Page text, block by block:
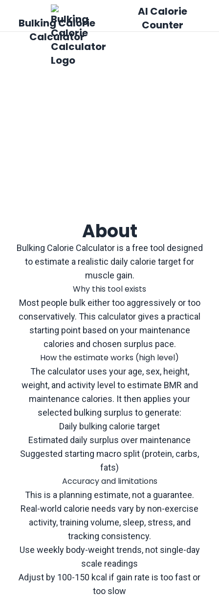
Bulking Calorie
Calculator
AI Calorie
Counter
About
Bulking Calorie Calculator is a free tool designed
to estimate a realistic daily calorie target for
muscle gain.
Why this tool exists
Most people bulk either too aggressively or too
conservatively. This calculator gives a practical
starting point based on your maintenance
calories and chosen surplus pace.
How the estimate works (high level)
The calculator uses your age, sex, height,
weight, and activity level to estimate BMR and
maintenance calories. It then applies your
selected bulking surplus to generate:
Daily bulking calorie target
Estimated daily surplus over maintenance
Suggested starting macro split (protein, carbs,
fats)
Accuracy and limitations
This is a planning estimate, not a guarantee.
Real-world calorie needs vary by non-exercise
activity, training volume, sleep, stress, and
tracking consistency.
Use weekly body-weight trends, not single-day
scale readings
Adjust by 100-150 kcal if gain rate is too fast or
too slow